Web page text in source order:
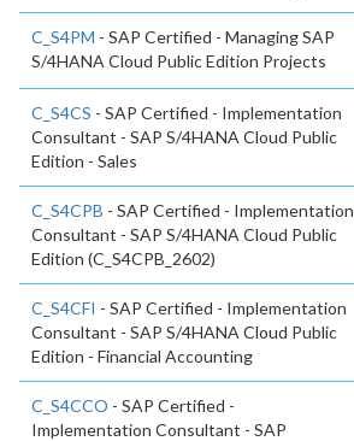
C_S4PM - SAP Certified - Managing SAP
S/4HANA Cloud Public Edition Projects
C_S4CS - SAP Certified - Implementation
Consultant - SAP S/4HANA Cloud Public
Edition - Sales
C_S4CPB - SAP Certified - Implementation
Consultant - SAP S/4HANA Cloud Public
Edition (C_S4CPB_2602)
C_S4CFI - SAP Certified - Implementation
Consultant - SAP S/4HANA Cloud Public
Edition - Financial Accounting
C_S4CCO - SAP Certified -
Implementation Consultant - SAP